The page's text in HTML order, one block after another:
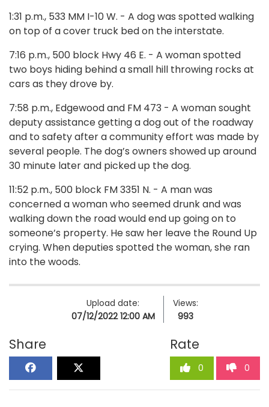
1:31 p.m., 533 MM I-10 W. - A dog was spotted walking
on top of a cover truck bed on the interstate.
7:16 p.m., 500 block Hwy 46 E. - A woman spotted
two boys hiding behind a small hill throwing rocks at
cars as they drove by.
7:58 p.m., Edgewood and FM 473 - A woman sought
deputy assistance getting a dog out of the roadway
and to safety after a community effort was made by
several people. The dog’s owners showed up around
30 minute later and picked up the dog.
11:52 p.m., 500 block FM 3351 N. - A man was
concerned a woman who seemed drunk and was
walking down the road would end up going on to
someone’s property. He saw her leave the Round Up
crying. When deputies spotted the woman, she ran
into the woods.
Upload date:
07/12/2022 12:00 AM
Views:
993
Share Rate
0 0